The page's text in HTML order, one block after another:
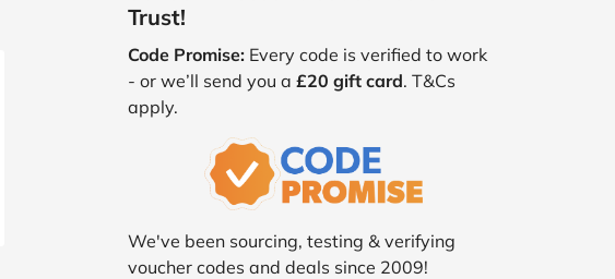
Trust!
Code Promise: Every code is verified to work
- or we’ll send you a £20 gift card. T&Cs
apply.
We've been sourcing, testing & verifying
voucher codes and deals since 2009!